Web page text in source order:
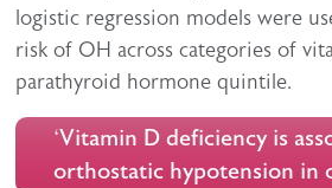
logistic regression models were
risk of OH across categories of
parathyroid hormone quintile.
‘Vitamin D deficiency is
orthostatic hypotension in